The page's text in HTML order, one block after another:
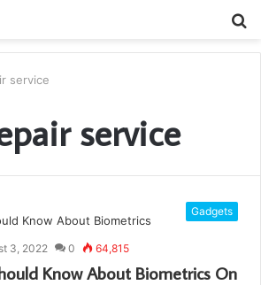
service
service
Gadgets
3, 2022 0 64,815
Know About Biometrics On